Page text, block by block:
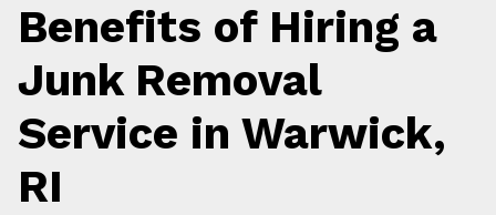
Benefits of Hiring a
Junk Removal
Service in Warwick,
RI